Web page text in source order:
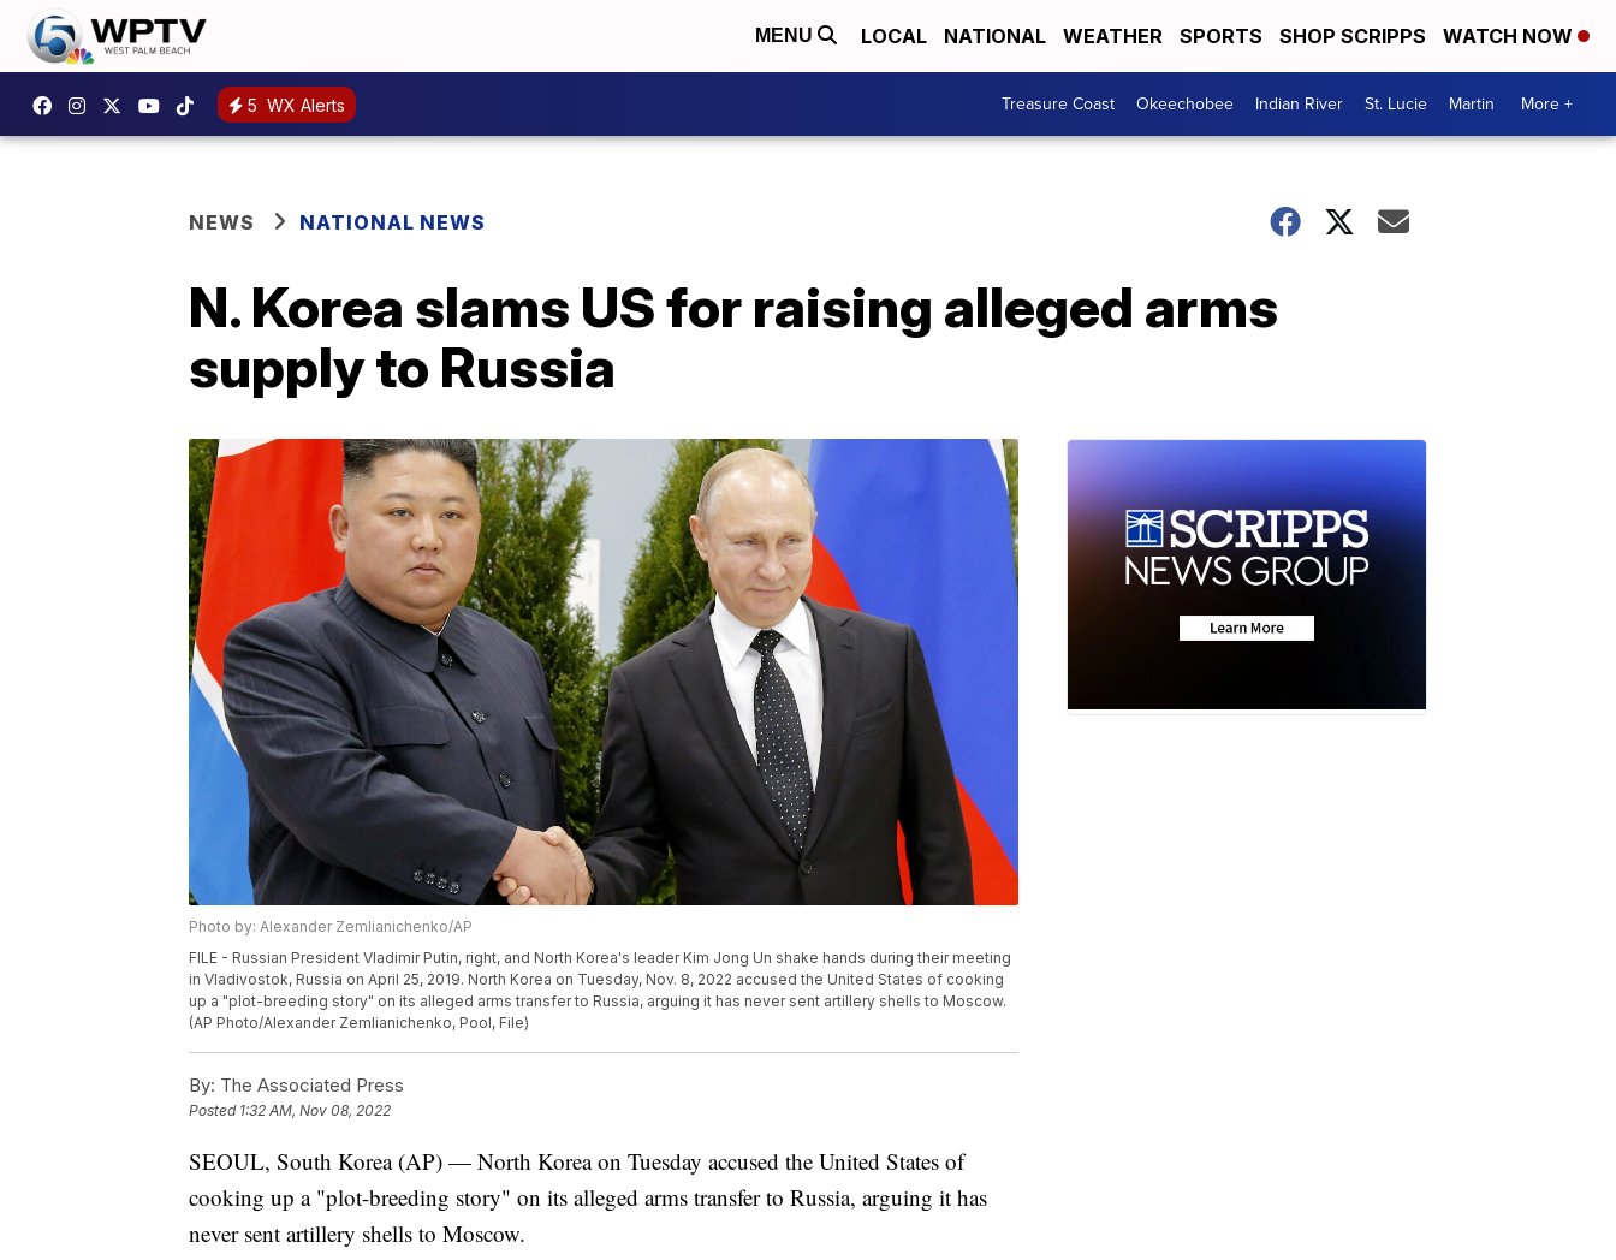
MENU LOCAL NATIONAL WEATHER SPORTS SHOP SCRIPPS WATCH NOW
5 WX Alerts Treasure Coast Okeechobee Indian River St. Lucie Martin More +
NEWS NATIONAL NEWS
N. Korea slams US for raising alleged arms
supply to Russia
Photo by: Alexander Zemlianichenko/AP
FILE - Russian President Vladimir Putin, right, and North Korea's leader Kim Jong Un shake hands during their meeting
in Vladivostok, Russia on April 25, 2019. North Korea on Tuesday, Nov. 8, 2022 accused the United States of cooking
up a "plot-breeding story" on its alleged arms transfer to Russia, arguing it has never sent artillery shells to Moscow.
(AP Photo/Alexander Zemlianichenko, Pool, File)
By: The Associated Press
Posted 1:32 AM, Nov 08, 2022
SEOUL, South Korea (AP) — North Korea on Tuesday accused the United States of
cooking up a "plot-breeding story" on its alleged arms transfer to Russia, arguing it has
never sent artillery shells to Moscow.